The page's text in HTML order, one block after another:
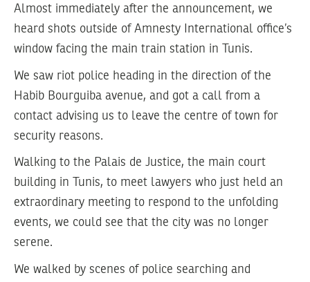
Almost immediately after the announcement, we
heard shots outside of Amnesty International office’s
window facing the main train station in Tunis.
We saw riot police heading in the direction of the
Habib Bourguiba avenue, and got a call from a
contact advising us to leave the centre of town for
security reasons.
Walking to the Palais de Justice, the main court
building in Tunis, to meet lawyers who just held an
extraordinary meeting to respond to the unfolding
events, we could see that the city was no longer
serene.
We walked by scenes of police searching and